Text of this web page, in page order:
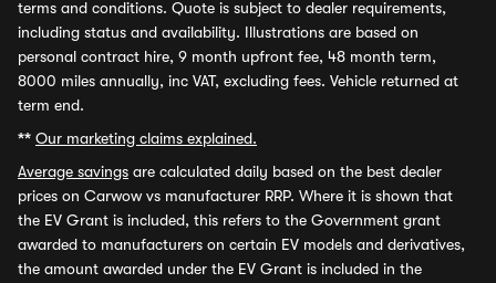
terms and conditions. Quote is subject to dealer requirements,
including status and availability. Illustrations are based on
personal contract hire, 9 month upfront fee, 48 month term,
8000 miles annually, inc VAT, excluding fees. Vehicle returned at
term end.
** Our marketing claims explained.
Average savings are calculated daily based on the best dealer
prices on Carwow vs manufacturer RRP. Where it is shown that
the EV Grant is included, this refers to the Government grant
awarded to manufacturers on certain EV models and derivatives,
the amount awarded under the EV Grant is included in the